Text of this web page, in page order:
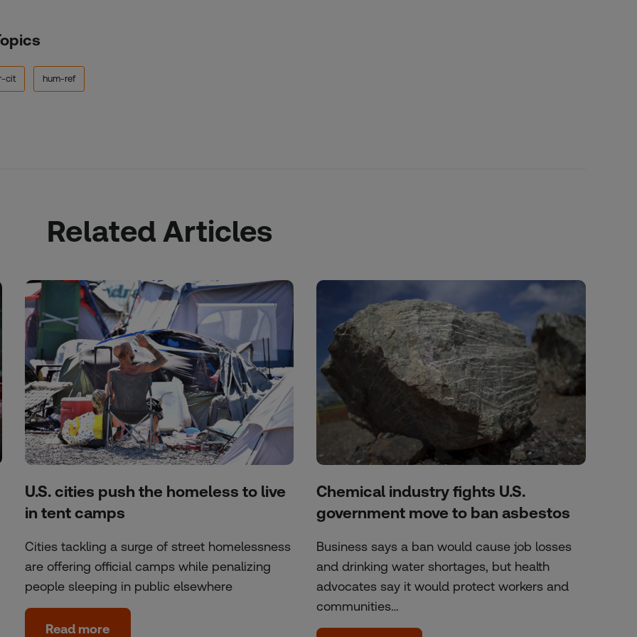
cit hum-ref
Related Articles
U.S. cities push the homeless to live
in tent camps
Cities tackling a surge of street homelessness
are offering official camps while penalizing
people sleeping in public elsewhere
Read more
Chemical industry fights U.S.
government move to ban asbestos
Business says a ban would cause job losses
and drinking water shortages, but health
advocates say it would protect workers and
communities…